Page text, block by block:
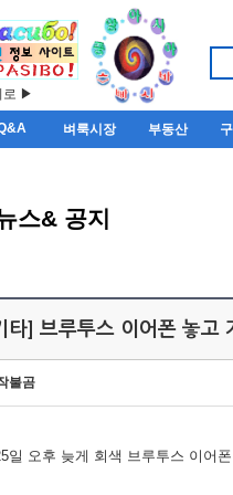
로 ▶
벼룩시장 부동산
스& 공지
타] 브루투스 이어폰 놓고
불곰
일 오후 늦게 회색 브루투스 이어